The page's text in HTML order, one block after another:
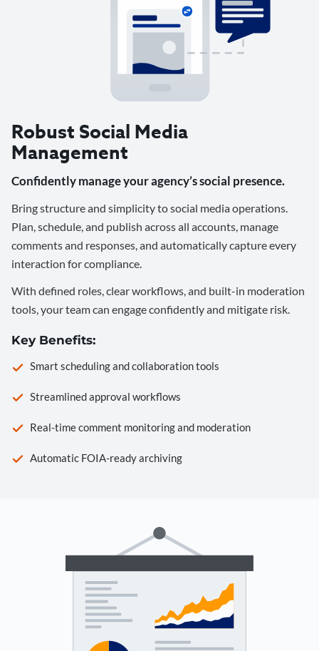
Robust Social Media
Management
Confidently manage your agency’s social presence.
Bring structure and simplicity to social media operations.
Plan, schedule, and publish across all accounts, manage
comments and responses, and automatically capture every
interaction for compliance.
With defined roles, clear workflows, and built-in moderation
tools, your team can engage confidently and mitigate risk.
Key Benefits:
Smart scheduling and collaboration tools
Streamlined approval workflows
Real-time comment monitoring and moderation
Automatic FOIA-ready archiving